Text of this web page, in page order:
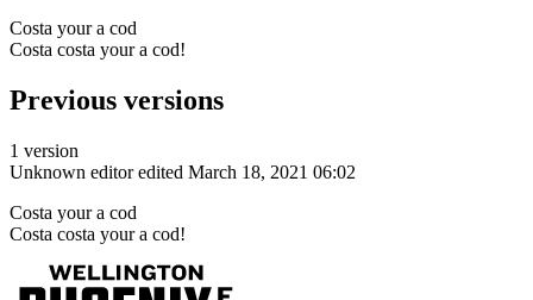
Costa your a cod
Costa costa your a cod!
Previous versions
1 version
Unknown editor edited March 18, 2021 06:02
Costa your a cod
Costa costa your a cod!